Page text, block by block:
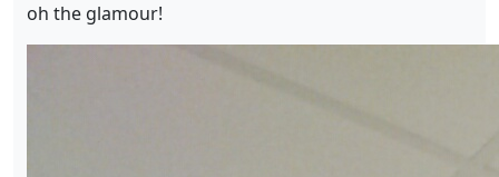
oh the glamour!